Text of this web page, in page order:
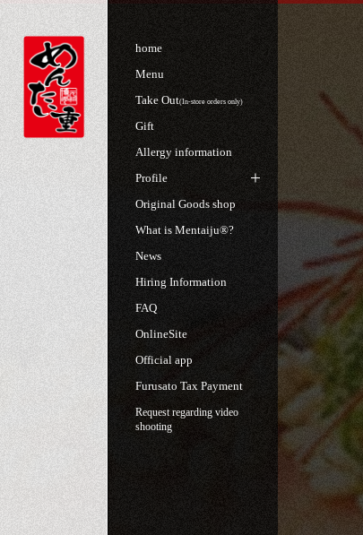
home
Menu
Take Out(In-store orders only)
Gift
Allergy information
Profile
Original Goods shop
What is Mentaiju®?
News
Hiring Information
FAQ
OnlineSite
Official app
Furusato Tax Payment
Request regarding video
shooting